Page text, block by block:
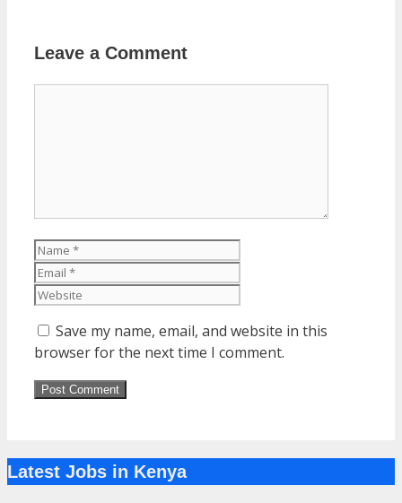
Leave a Comment
Name
Save my name, email, and website in this
browser for the next time I comment.
Latest Jobs in Kenya